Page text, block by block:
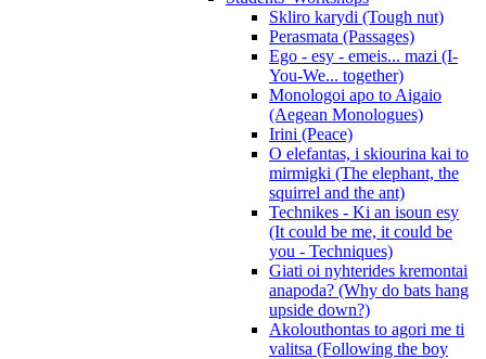
Skliro karydi (Tough nut)
Perasmata (Passages)
Ego - esy - emeis... mazi (I-
You-We... together)
Monologoi apo to Aigaio
(Aegean Monologues)
Irini (Peace)
O elefantas, i skiourina kai to
mirmigki (The elephant, the
squirrel and the ant)
Technikes - Ki an isoun esy
(It could be me, it could be
you - Techniques)
Giati oi nyhterides kremontai
anapoda? (Why do bats hang
upside down?)
Akolouthontas to agori me ti
valitsa (Following the boy